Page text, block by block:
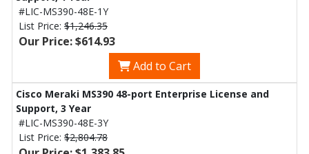
#LIC-MS390-48E-1Y
List Price: $1,246.35
Our Price: $614.93
Add to Cart
Cisco Meraki MS390 48-port Enterprise License and
Support, 3 Year
#LIC-MS390-48E-3Y
List Price: $2,804.78